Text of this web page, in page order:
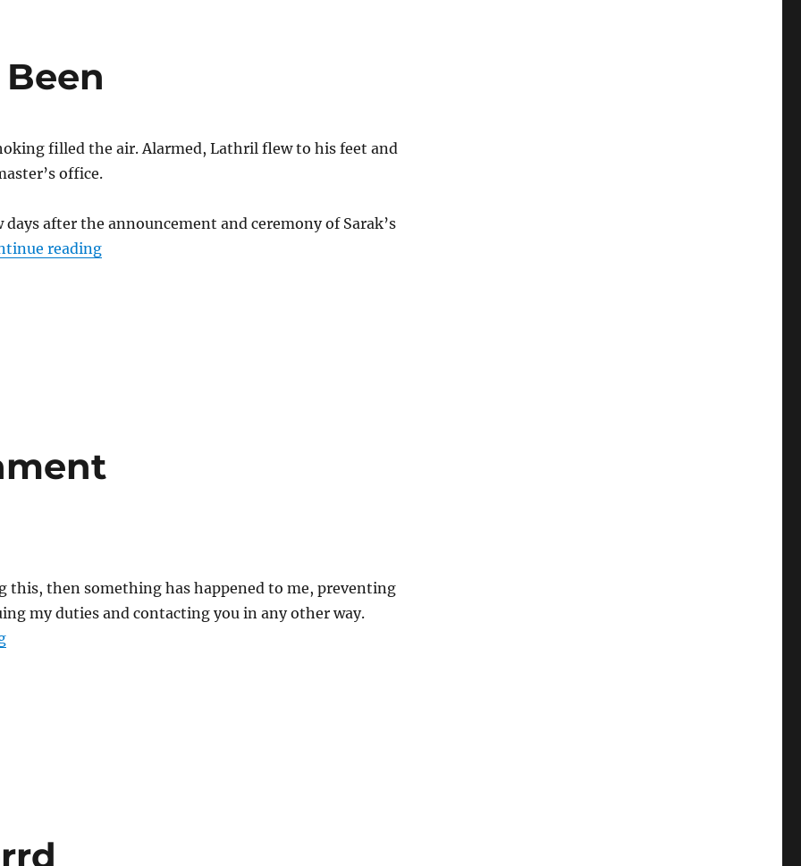
filled the air. Alarmed, Lathril flew to his feet and
office.
days after the announcement and ceremony of Sarak’s
reading“What Could Have Been”
this, then something has happened to me, preventing
my duties and contacting you in any other way.
“A Sith’s Last Testament”